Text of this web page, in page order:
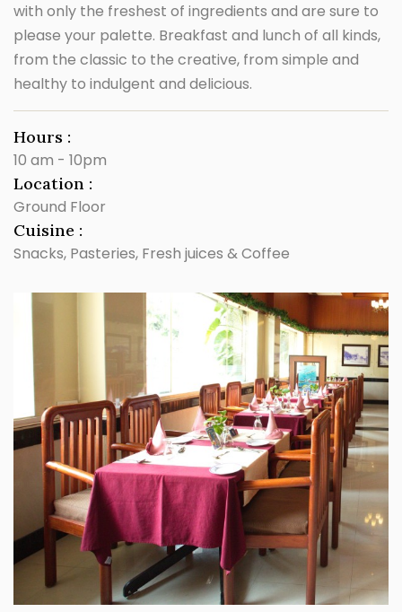
with only the freshest of ingredients and are sure to
please your palette. Breakfast and lunch of all kinds,
from the classic to the creative, from simple and
healthy to indulgent and delicious.
Hours :
10 am - 10pm
Location :
Ground Floor
Cuisine :
Snacks, Pasteries, Fresh juices & Coffee